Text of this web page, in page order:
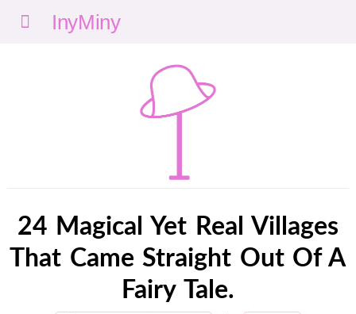
nyMi
24 Magical Yet Real Villages
That Came Straight Out Of A
Fairy Tale.